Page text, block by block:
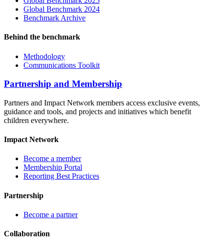
Global Benchmark 2024
Benchmark Archive
Behind the benchmark
Methodology
Communications Toolkit
Partnership and Membership
Partners and Impact Network members access exclusive events,
guidance and tools, and projects and initiatives which benefit
children everywhere.
Impact Network
Become a member
Membership Portal
Reporting Best Practices
Partnership
Become a partner
Collaboration